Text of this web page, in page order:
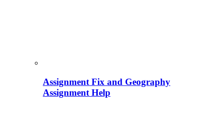
Assignment Fix and Geography
Assignment Help